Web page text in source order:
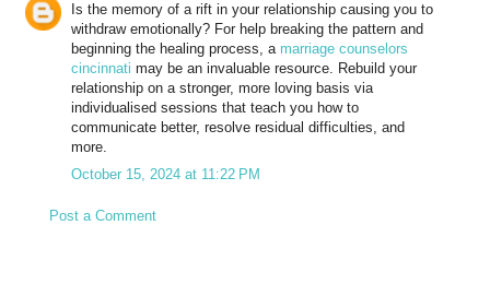
Is the memory of a rift in your relationship causing you to
withdraw emotionally? For help breaking the pattern and
beginning the healing process, a marriage counselors
cincinnati may be an invaluable resource. Rebuild your
relationship on a stronger, more loving basis via
individualised sessions that teach you how to
communicate better, resolve residual difficulties, and
more.
October 15, 2024 at 11:22 PM
Post a Comment